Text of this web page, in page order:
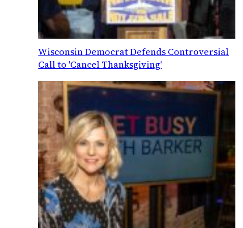
Wisconsin Democrat Defends Controversial
Call to 'Cancel Thanksgiving'